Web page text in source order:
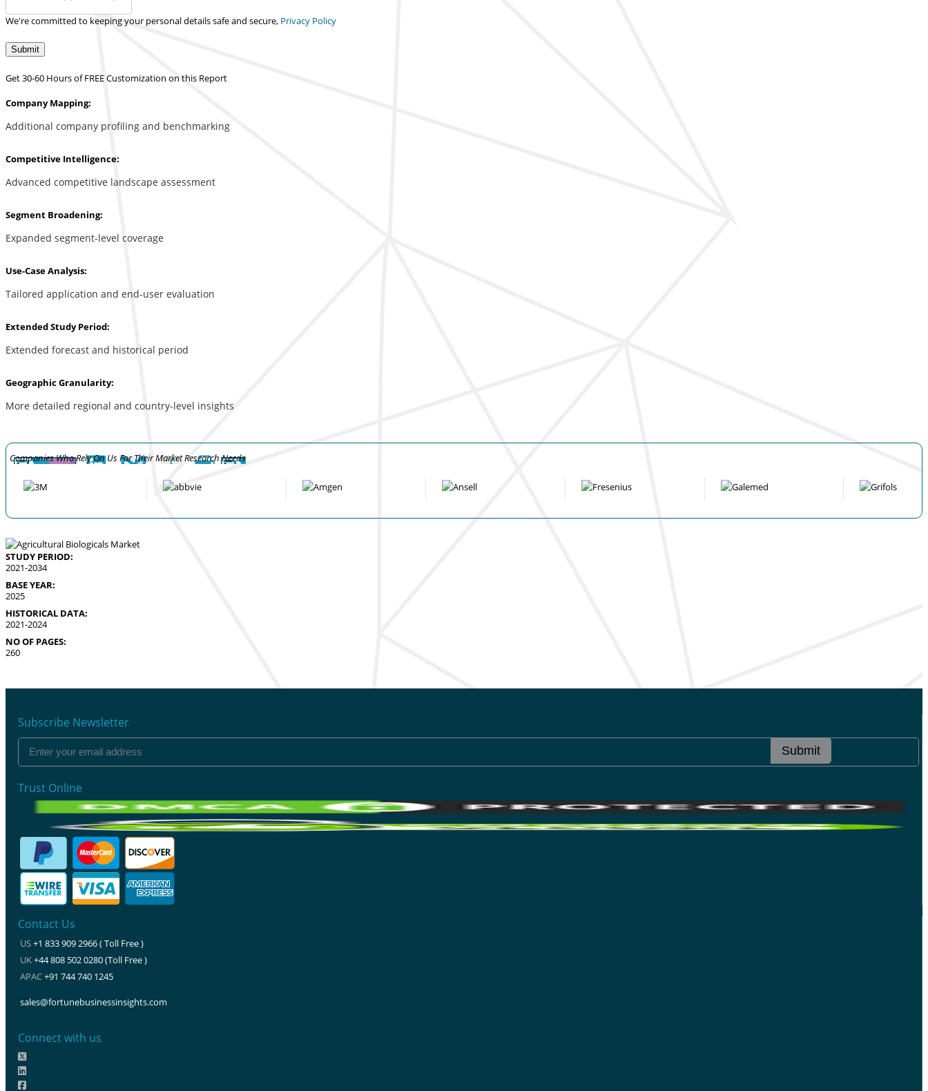
We're committed to keeping your personal details safe and secure, Privacy Policy
Submit
Get 30-60 Hours of FREE Customization on this Report
Company Mapping:
Additional company profiling and benchmarking
Competitive Intelligence:
Advanced competitive landscape assessment
Segment Broadening:
Expanded segment-level coverage
Use-Case Analysis:
Tailored application and end-user evaluation
Extended Study Period:
Extended forecast and historical period
Geographic Granularity:
More detailed regional and country-level insights
Companies Who Rely On Us For Their Market Research Needs
STUDY PERIOD:
2021-2034
BASE YEAR:
2025
HISTORICAL DATA:
2021-2024
NO OF PAGES:
260
Subscribe Newsletter
Submit
Trust Online
Contact Us
US+1 833 909 2966 ( Toll Free )
UK+44 808 502 0280 (Toll Free )
APAC+91 744 740 1245
sales@fortunebusinessinsights.com
Connect with us